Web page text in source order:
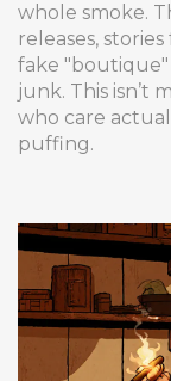
whole smoke.
releases,
fake "boutique"
junk. This isn’t
who care
puffing.